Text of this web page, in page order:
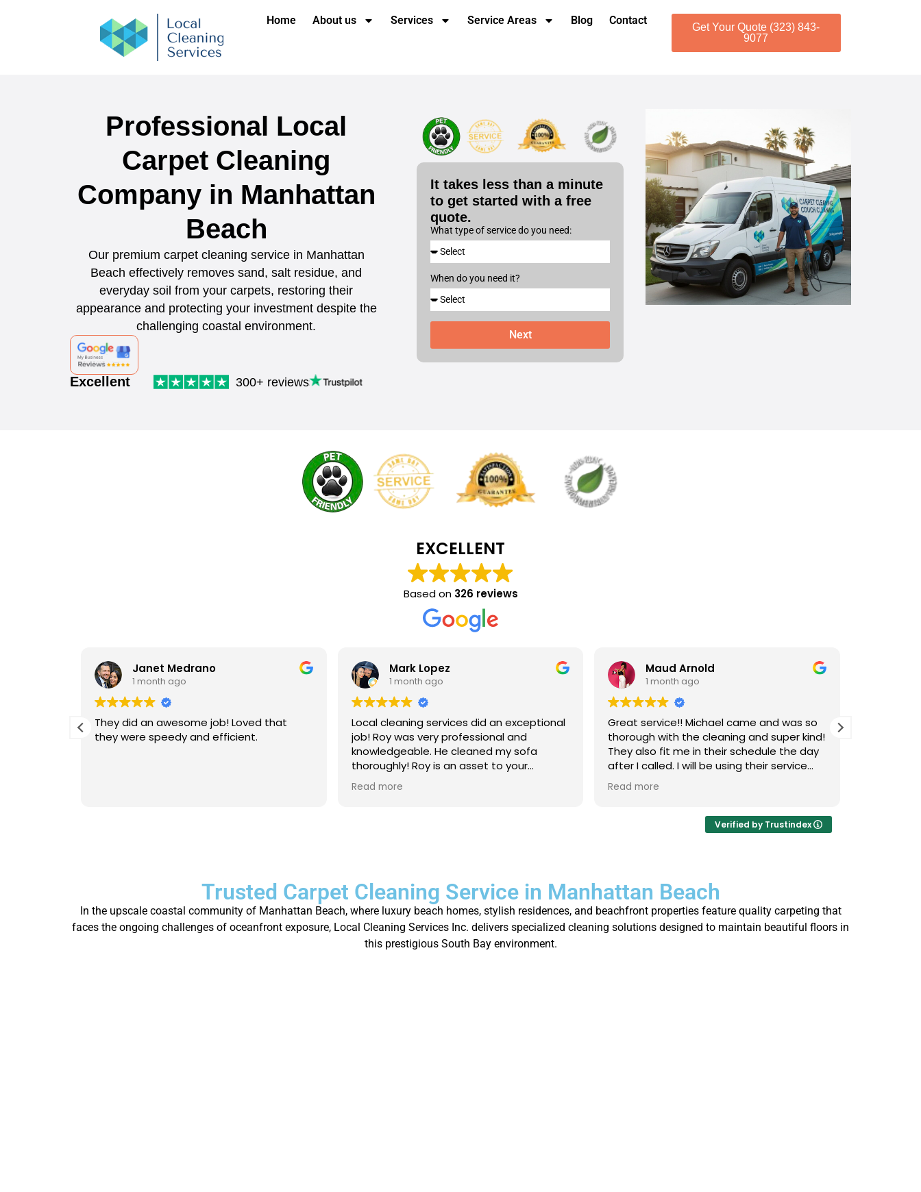
Home About us Services Service Areas Blog Contact
Get Your Quote (323) 843-
9077
Professional Local
Carpet Cleaning
Company in Manhattan
Beach
Our premium carpet cleaning service in Manhattan
Beach effectively removes sand, salt residue, and
everyday soil from your carpets, restoring their
appearance and protecting your investment despite the
challenging coastal environment.
Excellent 300+ reviews
It takes less than a minute
to get started with a free
quote.
What type of service do you need:
When do you need it?
Next
EXCELLENT
Based on 326 reviews
Janet Medrano
1 month ago
They did an awesome job! Loved that
they were speedy and efficient.
Mark Lopez
1 month ago
Local cleaning services did an exceptional
job! Roy was very professional and
knowledgeable. He cleaned my sofa
thoroughly! Roy is an asset to your
company. For anyone that needs their
carpet cleaned, or sofas, I strongly
Read more
Maud Arnold
1 month ago
Great service!! Michael came and was so
thorough with the cleaning and super kind!
They also fit me in their schedule the day
after I called. I will be using their service
again and again!! Clean those couches
people!!!
Read more
Verified by Trustindex
Trusted Carpet Cleaning Service in Manhattan Beach
In the upscale coastal community of Manhattan Beach, where luxury beach homes, stylish residences, and beachfront properties feature quality carpeting that
faces the ongoing challenges of oceanfront exposure, Local Cleaning Services Inc. delivers specialized cleaning solutions designed to maintain beautiful floors in
this prestigious South Bay environment.